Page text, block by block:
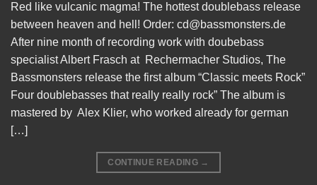
Red like vulcanic magma! The hottest doublebass release
between heaven and hell! Order: cd@bassmonsters.de
After nine month of recording work with doubebass
specialist Albert Frasch at Rechermacher Studios, The
Bassmonsters release the first album “Classic meets Rock”
Four doublebasses that really really rock” The album is
mastered by Alex Klier, who worked already for german
[…]
CONTINUE READING →